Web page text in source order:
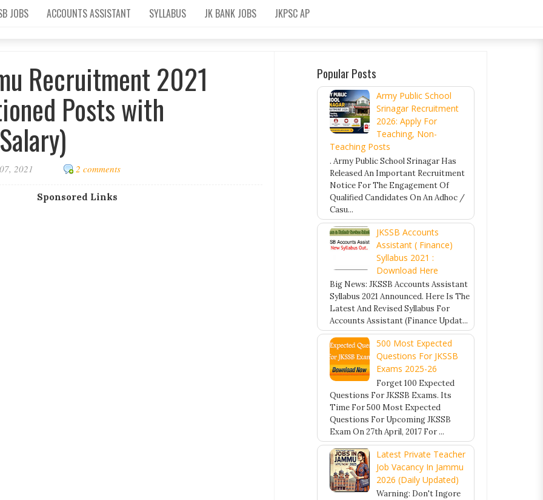
JOBS ACCOUNTS ASSISTANT SYLLABUS JK BANK JOBS JKPSC AP
Recruitment 2021
Posts with
2021 2 comments
Sponsored Links
Popular Posts
Army Public School
Srinagar Recruitment
2026: Apply For
Teaching, Non-
Teaching Posts
. Army Public School Srinagar Has
Released An Important Recruitment
Notice For The Engagement Of
Qualified Candidates On An Adhoc /
Casu...
JKSSB Accounts
Assistant ( Finance)
Syllabus 2021 :
Download Here
Big News: JKSSB Accounts Assistant
Syllabus 2021 Announced. Here Is The
Latest And Revised Syllabus For
Accounts Assistant (Finance Updat...
500 Most Expected
Questions For JKSSB
Exams 2025-26
Forget 100 Expected
Questions For JKSSB Exams. Its
Time For 500 Most Expected
Questions For Upcoming JKSSB
Exam On 27th April, 2017 For ...
Latest Private Teacher
Job Vacancy In Jammu
2026 (Daily Updated)
Warning: Don't Ingore